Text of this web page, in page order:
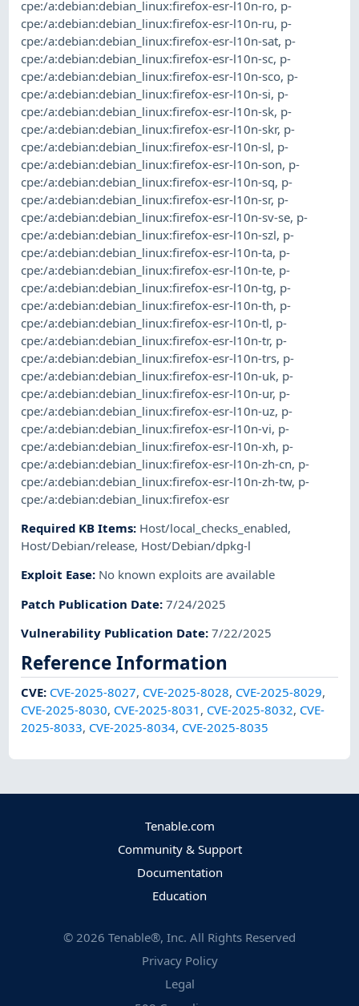
cpe:/a:debian:debian_linux:firefox-esr-l10n-ro, p-
cpe:/a:debian:debian_linux:firefox-esr-l10n-ru, p-
cpe:/a:debian:debian_linux:firefox-esr-l10n-sat, p-
cpe:/a:debian:debian_linux:firefox-esr-l10n-sc, p-
cpe:/a:debian:debian_linux:firefox-esr-l10n-sco, p-
cpe:/a:debian:debian_linux:firefox-esr-l10n-si, p-
cpe:/a:debian:debian_linux:firefox-esr-l10n-sk, p-
cpe:/a:debian:debian_linux:firefox-esr-l10n-skr, p-
cpe:/a:debian:debian_linux:firefox-esr-l10n-sl, p-
cpe:/a:debian:debian_linux:firefox-esr-l10n-son, p-
cpe:/a:debian:debian_linux:firefox-esr-l10n-sq, p-
cpe:/a:debian:debian_linux:firefox-esr-l10n-sr, p-
cpe:/a:debian:debian_linux:firefox-esr-l10n-sv-se, p-
cpe:/a:debian:debian_linux:firefox-esr-l10n-szl, p-
cpe:/a:debian:debian_linux:firefox-esr-l10n-ta, p-
cpe:/a:debian:debian_linux:firefox-esr-l10n-te, p-
cpe:/a:debian:debian_linux:firefox-esr-l10n-tg, p-
cpe:/a:debian:debian_linux:firefox-esr-l10n-th, p-
cpe:/a:debian:debian_linux:firefox-esr-l10n-tl, p-
cpe:/a:debian:debian_linux:firefox-esr-l10n-tr, p-
cpe:/a:debian:debian_linux:firefox-esr-l10n-trs, p-
cpe:/a:debian:debian_linux:firefox-esr-l10n-uk, p-
cpe:/a:debian:debian_linux:firefox-esr-l10n-ur, p-
cpe:/a:debian:debian_linux:firefox-esr-l10n-uz, p-
cpe:/a:debian:debian_linux:firefox-esr-l10n-vi, p-
cpe:/a:debian:debian_linux:firefox-esr-l10n-xh, p-
cpe:/a:debian:debian_linux:firefox-esr-l10n-zh-cn, p-
cpe:/a:debian:debian_linux:firefox-esr-l10n-zh-tw, p-
cpe:/a:debian:debian_linux:firefox-esr
Required KB Items: Host/local_checks_enabled,
Host/Debian/release, Host/Debian/dpkg-l
Exploit Ease: No known exploits are available
Patch Publication Date:7/24/2025
Vulnerability Publication Date:7/22/2025
Reference Information
CVE: CVE-2025-8027, CVE-2025-8028, CVE-2025-8029,
CVE-2025-8030, CVE-2025-8031 , CVE-2025-8032, CVE-
2025-8033, CVE-2025-8034, CVE-2025-8035
Tenable.com
Community & Support
Documentation
Education
© 2026 Tenable®, Inc. All Rights Reserved
Privacy Policy
Legal